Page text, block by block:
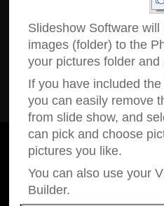
Slideshow Software
images (folder) to the
your pictures folder
If you have included
you can easily remove
from slide show, and
can pick and choose
pictures you like.
You can also use your
Builder.